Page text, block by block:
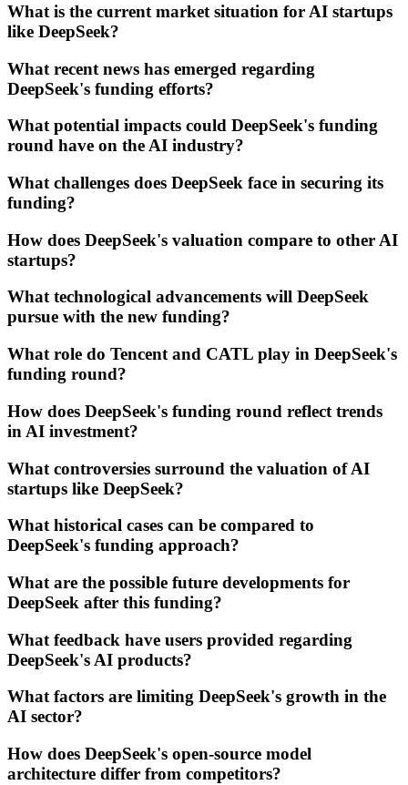
What is the current market situation for AI startups
like DeepSeek?
What recent news has emerged regarding
DeepSeek's funding efforts?
What potential impacts could DeepSeek's funding
round have on the AI industry?
What challenges does DeepSeek face in securing its
funding?
How does DeepSeek's valuation compare to other AI
startups?
What technological advancements will DeepSeek
pursue with the new funding?
What role do Tencent and CATL play in DeepSeek's
funding round?
How does DeepSeek's funding round reflect trends
in AI investment?
What controversies surround the valuation of AI
startups like DeepSeek?
What historical cases can be compared to
DeepSeek's funding approach?
What are the possible future developments for
DeepSeek after this funding?
What feedback have users provided regarding
DeepSeek's AI products?
What factors are limiting DeepSeek's growth in the
AI sector?
How does DeepSeek's open-source model
architecture differ from competitors?